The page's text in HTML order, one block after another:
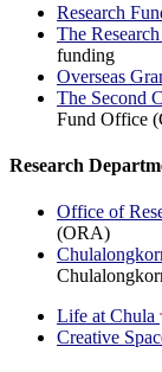
Research
The
funding
Overseas
The Second
Fund Office
Research
Office of
(ORA)
Life atChula
Creative